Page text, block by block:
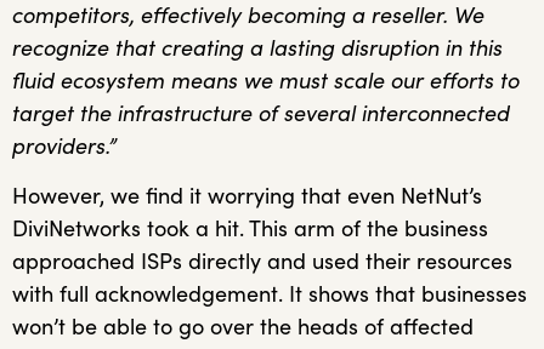
competitors, effectively becoming a reseller. We
recognize that creating a lasting disruption in this
fluid ecosystem means we must scale our efforts to
target the infrastructure of several interconnected
providers.”
However, we find it worrying that even NetNut’s
DiviNetworks took a hit. This arm of the business
approached ISPs directly and used their resources
with full acknowledgement. It shows that businesses
won’t be able to go over the heads of affected